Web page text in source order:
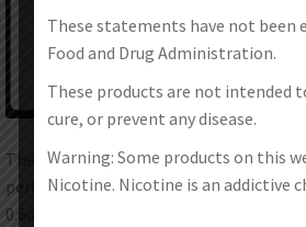
The XROS 3 & XROS 3 Mini are the new
perfect choice from tight MTL to RDL
0.6ohm Pod is newly added to the
These statements have not been
Food and Drug Administration.
These products are not intended
cure, or prevent any disease.
Warning: Some products on this
Nicotine. Nicotine is an addictive